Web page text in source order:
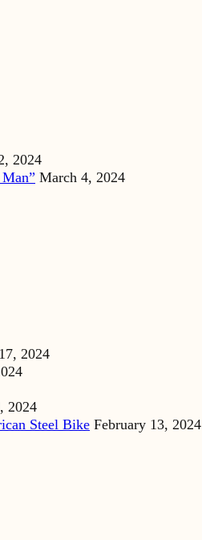
2024
March 4, 2024
2024
2024
Steel Bike February 13, 2024